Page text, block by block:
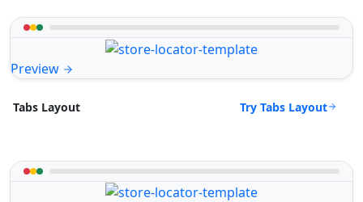
Preview
Tabs Layout Try Tabs Layout